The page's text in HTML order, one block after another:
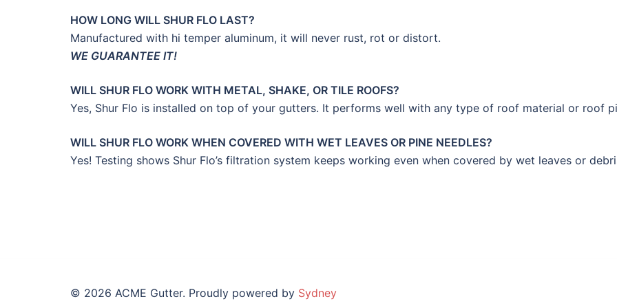
HOW LONG WILL SHUR FLO LAST?
Manufactured with hi temper aluminum, it will never rust, rot or distort.
WE GUARANTEE IT!
WILL SHUR FLO WORK WITH METAL, SHAKE, OR TILE ROOFS?
Yes, Shur Flo is installed on top of your gutters. It performs well with any type of roof material or roof
WILL SHUR FLO WORK WHEN COVERED WITH WET LEAVES OR PINE NEEDLES?
Yes! Testing shows Shur Flo’s filtration system keeps working even when covered by wet leaves or
© 2026 ACME Gutter. Proudly powered by Sydney